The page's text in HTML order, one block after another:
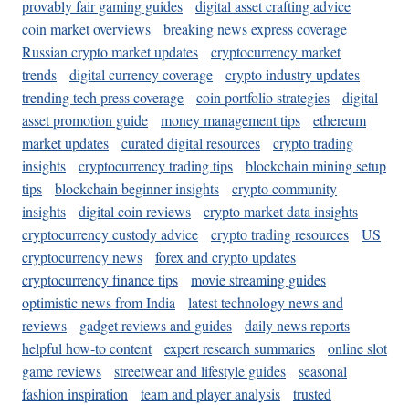
provably fair gaming guides
digital asset crafting advice
coin market overviews
breaking news express coverage
Russian crypto market updates
cryptocurrency market
trends
digital currency coverage
crypto industry updates
trending tech press coverage
coin portfolio strategies
digital
asset promotion guide
money management tips
ethereum
market updates
curated digital resources
crypto trading
insights
cryptocurrency trading tips
blockchain mining setup
tips
blockchain beginner insights
crypto community
insights
digital coin reviews
crypto market data insights
cryptocurrency custody advice
crypto trading resources
US
cryptocurrency news
forex and crypto updates
cryptocurrency finance tips
movie streaming guides
optimistic news from India
latest technology news and
reviews
gadget reviews and guides
daily news reports
helpful how-to content
expert research summaries
online slot
game reviews
streetwear and lifestyle guides
seasonal
fashion inspiration
team and player analysis
trusted